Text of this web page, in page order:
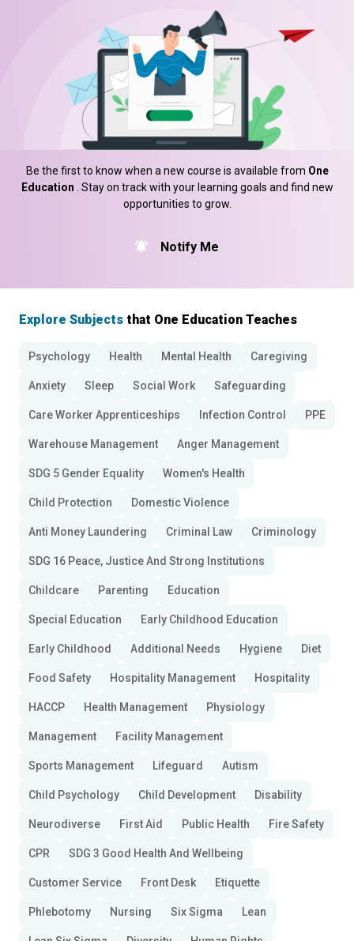
Be the first to know when a new course is available from One
Education . Stay on track with your learning goals and find new
opportunities to grow.
Notify Me
Explore Subjects that One Education Teaches
Psychology Health Mental Health Caregiving
Anxiety Sleep Social Work Safeguarding
Care Worker Apprenticeships Infection Control PPE
Warehouse Management Anger Management
SDG 5 Gender Equality Women's Health
Child Protection Domestic Violence
Anti Money Laundering Criminal Law Criminology
SDG 16 Peace, Justice And Strong Institutions
Childcare Parenting Education
Special Education Early Childhood Education
Early Childhood Additional Needs Hygiene Diet
Food Safety Hospitality Management Hospitality
HACCP Health Management Physiology
Management Facility Management
Sports Management Lifeguard Autism
Child Psychology Child Development Disability
Neurodiverse First Aid Public Health Fire Safety
CPR SDG 3 Good Health And Wellbeing
Customer Service Front Desk Etiquette
Phlebotomy Nursing Six Sigma Lean